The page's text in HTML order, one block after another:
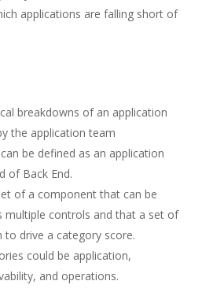
applications are falling short of
breakdowns of an application
the application team
be defined as an application
of Back End.
of a component that can be
multiple controls and that a set of
to drive a category score.
could be application,
and operations.